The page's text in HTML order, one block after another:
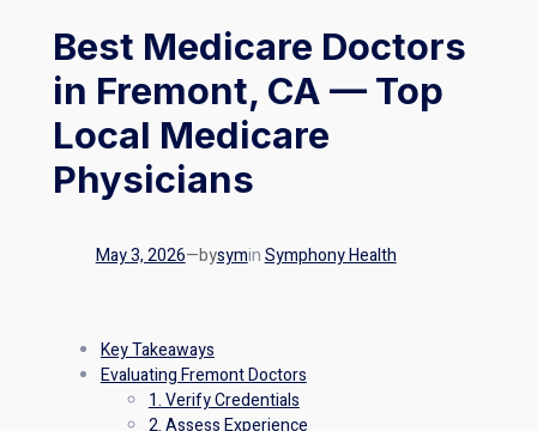
Best Medicare Doctors
in Fremont, CA — Top
Local Medicare
Physicians
May 3, 2026—bysyminSymphony Health
Key Takeaways
Evaluating Fremont Doctors
1. Verify Credentials